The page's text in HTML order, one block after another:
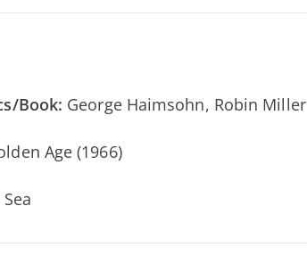
Book: George Haimsohn, Robin Miller
Age (1966)